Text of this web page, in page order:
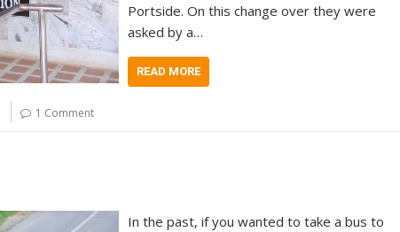
Portside. On this change over they were
asked by a…
READ MORE
1 Comment
In the past, if you wanted to take a bus to